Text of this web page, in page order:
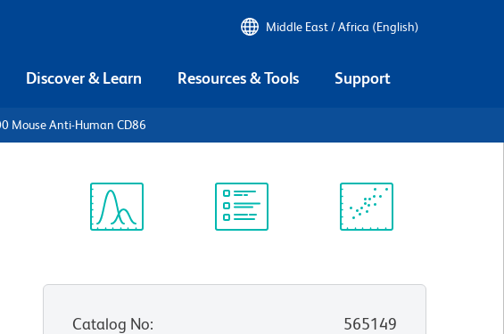
Middle East / Africa (English)
Discover & Learn Resources & Tools Support
Mouse Anti-Human CD86
Catalog No:
565149